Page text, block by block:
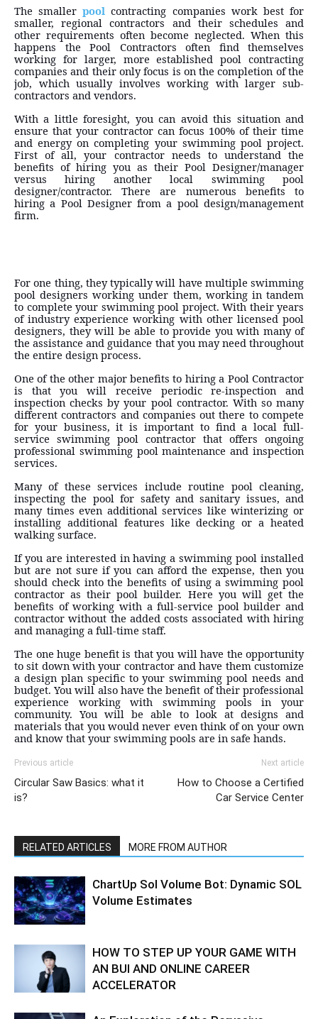
The smallerpool contracting companies work best for
smaller, regional contractors and their schedules and
other requirements often become neglected. When this
happens the Pool Contractors often find themselves
working for larger, more established pool contracting
companies and their only focus is on the completion of the
job, which usually involves working with larger sub-
contractors and vendors.
With a little foresight, you can avoid this situation and
ensure that your contractor can focus 100% of their time
and energy on completing your swimming pool project.
First of all, your contractor needs to understand the
benefits of hiring you as their Pool Designer/manager
versus hiring another local swimming pool
designer/contractor. There are numerous benefits to
hiring a Pool Designer from a pool design/management
firm.
For one thing, they typically will have multiple swimming
pool designers working under them, working in tandem
to complete your swimming pool project. With their years
of industry experience working with other licensed pool
designers, they will be able to provide you with many of
the assistance and guidance that you may need throughout
the entire design process.
One of the other major benefits to hiring a Pool Contractor
is that you will receive periodic re-inspection and
inspection checks by your pool contractor. With so many
different contractors and companies out there to compete
for your business, it is important to find a local full-
service swimming pool contractor that offers ongoing
professional swimming pool maintenance and inspection
services.
Many of these services include routine pool cleaning,
inspecting the pool for safety and sanitary issues, and
many times even additional services like winterizing or
installing additional features like decking or a heated
walking surface.
If you are interested in having a swimming pool installed
but are not sure if you can afford the expense, then you
should check into the benefits of using a swimming pool
contractor as their pool builder. Here you will get the
benefits of working with a full-service pool builder and
contractor without the added costs associated with hiring
and managing a full-time staff.
The one huge benefit is that you will have the opportunity
to sit down with your contractor and have them customize
a design plan specific to your swimming pool needs and
budget. You will also have the benefit of their professional
experience working with swimming pools in your
community. You will be able to look at designs and
materials that you would never even think of on your own
and know that your swimming pools are in safe hands.
Previous article
Circular Saw Basics: what it
is?
Next article
How to Choose a Certified
Car Service Center
RELATED ARTICLES MORE FROM AUTHOR
ChartUp Sol Volume Bot: Dynamic SOL
Volume Estimates
HOW TO STEP UP YOUR GAME WITH
AN BUI AND ONLINE CAREER
ACCELERATOR